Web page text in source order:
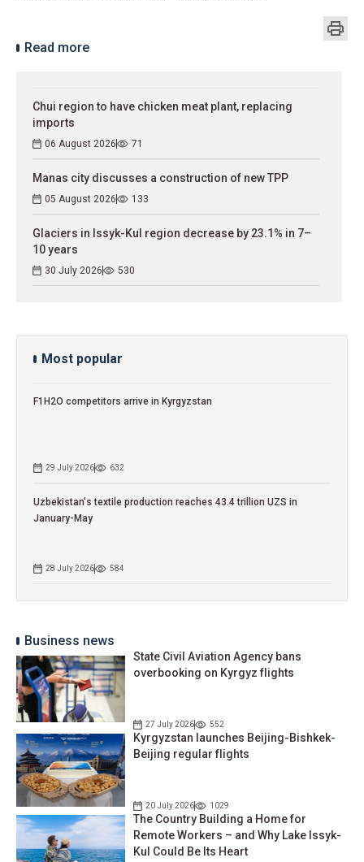
Read more
Chui region to have chicken meat plant, replacing
imports
06 August 2026 71
Manas city discusses a construction of new TPP
05 August 2026 133
Glaciers in Issyk-Kul region decrease by 23.1% in 7–
10 years
30 July 2026 530
Most popular
F1H2O competitors arrive in Kyrgyzstan
29 July 2026 632
Uzbekistan's textile production reaches 43.4 trillion UZS in
January-May
28 July 2026 584
Business news
State Civil Aviation Agency bans
overbooking on Kyrgyz flights
27 July 2026 552
Kyrgyzstan launches Beijing-Bishkek-
Beijing regular flights
20 July 2026 1029
The Country Building a Home for
Remote Workers – and Why Lake Issyk-
Kul Could Be Its Heart